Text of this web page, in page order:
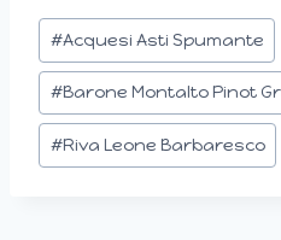
n
g
…
Post
Tags:
#Acquesi Asti Spumante
#Barone Montalto Pinot
#Riva Leone Barbaresco